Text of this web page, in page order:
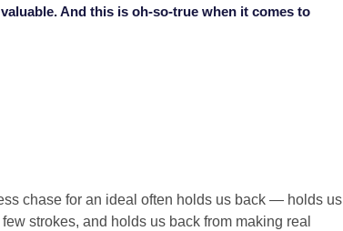
And this is oh-so-true when it comes to
chase for an ideal often holds us back — holds us
strokes, and holds us back from making real